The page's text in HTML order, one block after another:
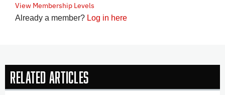
View Membership Levels
Already a member? Log in here
Related Articles